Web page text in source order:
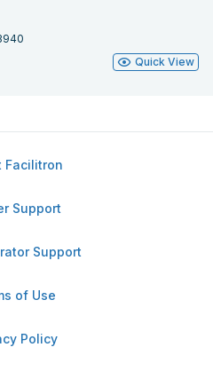
Quick View
Facilitron
Support
Support
of Use
Policy